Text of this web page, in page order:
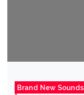
Brand New Sounds